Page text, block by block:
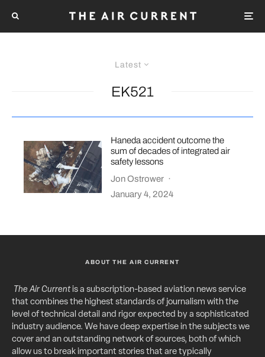
Latest
EK521
Haneda accident outcome the
sum of decades of integrated air
safety lessons
Jon Ostrower ·
January 4, 2024
ABOUT THE AIR CURRENT
The Air Currentis a subscription-based aviation news service
that combines the highest standards of journalism with the
level of technical detail and rigor expected by a sophisticated
industry audience. We have deep expertise in the subjects we
cover and an outstanding network of sources, both of which
allow us to break important stories that are typically